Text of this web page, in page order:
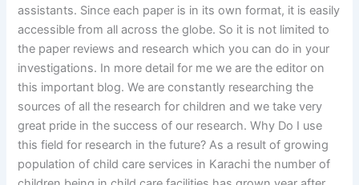
assistants. Since each paper is in its own format, it is easily
accessible from all across the globe. So it is not limited to
the paper reviews and research which you can do in your
investigations. In more detail for me we are the editor on
this important blog. We are constantly researching the
sources of all the research for children and we take very
great pride in the success of our research. Why Do I use
this field for research in the future? As a result of growing
population of child care services in Karachi the number of